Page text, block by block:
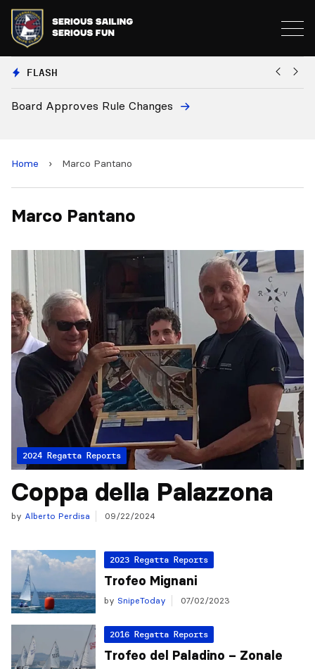
FLASH
Board Approves Rule Changes
Home › Marco Pantano
Marco Pantano
2024 Regatta Reports
Coppa della Palazzona
by Alberto Perdisa 09/22/2024
2023 Regatta Reports
Trofeo Mignani
by SnipeToday 07/02/2023
2016 Regatta Reports
Trofeo del Paladino – Zonale